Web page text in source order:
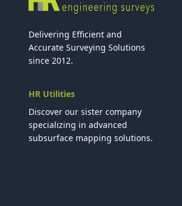
Delivering Efficient and
Accurate Surveying Solutions
since 2012.
HR Utilities
Discover our sister company
specializing in advanced
subsurface mapping solutions.